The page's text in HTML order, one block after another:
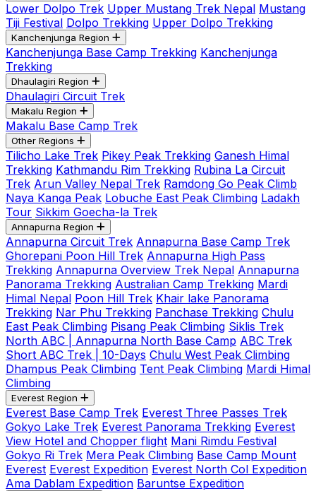
Lower Dolpo Trek Upper Mustang Trek Nepal Mustang
Tiji Festival Dolpo Trekking Upper Dolpo Trekking
Kanchenjunga Region
Kanchenjunga Base Camp Trekking Kanchenjunga
Trekking
Dhaulagiri Region
Dhaulagiri Circuit Trek
Makalu Region
Makalu Base Camp Trek
Other Regions
Tilicho Lake Trek Pikey Peak Trekking Ganesh Himal
Trekking Kathmandu Rim Trekking Rubina La Circuit
Trek Arun Valley Nepal Trek Ramdong Go Peak Climb
Naya Kanga Peak Lobuche East Peak Climbing Ladakh
Tour Sikkim Goecha-la Trek
Annapurna Region
Annapurna Circuit Trek Annapurna Base Camp Trek
Ghorepani Poon Hill Trek Annapurna High Pass
Trekking Annapurna Overview Trek Nepal Annapurna
Panorama Trekking Australian Camp Trekking Mardi
Himal Nepal Poon Hill Trek Khair lake Panorama
Trekking Nar Phu Trekking Panchase Trekking Chulu
East Peak Climbing Pisang Peak Climbing Siklis Trek
North ABC | Annapurna North Base Camp ABC Trek
Short ABC Trek | 10-Days Chulu West Peak Climbing
Dhampus Peak Climbing Tent Peak Climbing Mardi Himal
Climbing
Everest Region
Everest Base Camp Trek Everest Three Passes Trek
Gokyo Lake Trek Everest Panorama Trekking Everest
View Hotel and Chopper flight Mani Rimdu Festival
Gokyo Ri Trek Mera Peak Climbing Base Camp Mount
Everest Everest Expedition Everest North Col Expedition
Ama Dablam Expedition Baruntse Expedition